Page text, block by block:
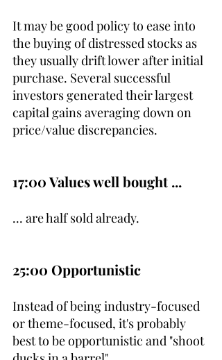
It may be good policy to ease into
the buying of distressed stocks as
they usually drift lower after initial
purchase. Several successful
investors generated their largest
capital gains averaging down on
price/value discrepancies.
17:00 Values well bought ...
... are half sold already.
25:00 Opportunistic
Instead of being industry-focused
or theme-focused, it's probably
best to be opportunistic and "shoot